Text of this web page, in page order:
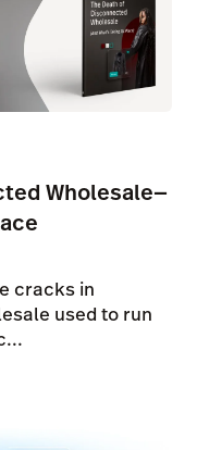
Wholesale—
cracks in
used to run